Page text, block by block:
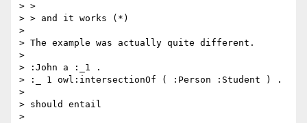
> >
> > and it works (*)
>
> The example was actually quite different.
>
> :John a :_1 .
> :_ 1 owl:intersectionOf ( :Person :Student ) .
>
> should entail
>